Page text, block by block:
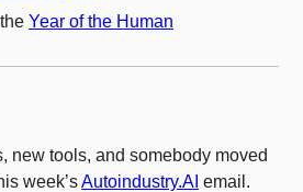
Year of the Human
new tools, and somebody moved
week’s Autoindustry.AI email.